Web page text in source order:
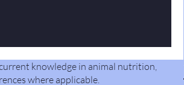
knowledge in animal nutrition,
where applicable.